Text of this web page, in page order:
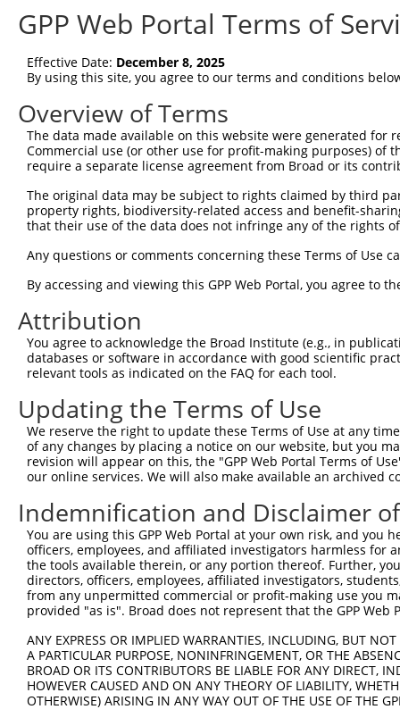
BHLHB9 (80823)
Current transcripts matched by
1
human 80823 BHLHB9
human 80823 BHLHB9
basic helix-loop-helix fami...
human 80823 BHLHB9
basic helix-loop-helix fami...
human 80823 BHLHB9
basic helix-loop-helix fami...
human 80823 BHLHB9
basic helix-loop-helix fami...
80823
basic helix-loop-helix fami...
human 100528062 ARMCX5-GPRASP2
ARMCX5-GPRASP2
human 100528062
human 80823 BHLHB9 basic helix-loop-helix fami...
Download CSV
Sequence Information
Note: uppercase bases indicate empirically verified
ORF start:
66
1707
ORF length:
1641
Sequence:
1 tcttccattt caggtgtcgt gaggctagca tcgattgatc
121ctatacaagc taaagctgga gcagagaggg aggctactgg
181 agaccagggc caaagcaaaa gccaagacag ggtctaagac
241aggcagtgtc taagaacaag gttgttgctg agacgaagga
GPP Web Portal Terms of
Effective Date: December 8, 2025
By using this site, you agree to our terms and conditions
Overview of Terms
The data made available on this website were generated
Commercial use (or other use for profit-making purposes) of
require a separate license agreement from Broad or its
The original data may be subject to rights claimed by third
property rights, biodiversity-related access and benefit-
that their use of the data does not infringe any of the rights
Any questions or comments concerning these Terms of Use
By accessing and viewing this GPP Web Portal, you agree to
Attribution
You agree to acknowledge the Broad Institute (e.g., in
databases or software in accordance with good scientific
relevant tools as indicated on the FAQ for each tool.
Updating the Terms of Use
We reserve the right to update these Terms of Use at any
of any changes by placing a notice on our website, but you
revision will appear on this, the "GPP Web Portal Terms of
our online services. We will also make available an archived
Indemnification and Disclaimer
You are using this GPP Web Portal at your own risk, and
officers, employees, and affiliated investigators harmless for
the tools available therein, or any portion thereof. Further,
directors, officers, employees, affiliated investigators,
from any unpermitted commercial or profit-making use you
provided "as is". Broad does not represent that the GPP
ANY EXPRESS OR IMPLIED WARRANTIES, INCLUDING, BUT
A PARTICULAR PURPOSE, NONINFRINGEMENT, OR THE
BROAD OR ITS CONTRIBUTORS BE LIABLE FOR ANY DIRECT,
HOWEVER CAUSED AND ON ANY THEORY OF LIABILITY,
OTHERWISE) ARISING IN ANY WAY OUT OF THE USE OF THE